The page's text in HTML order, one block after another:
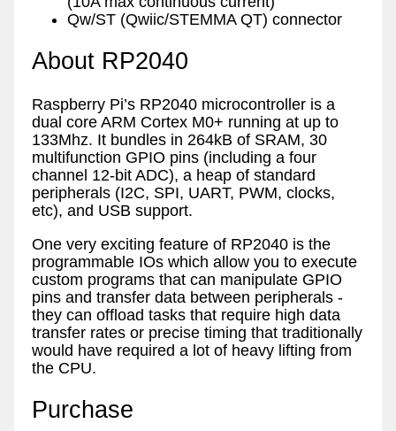
Qw/ST (Qwiic/STEMMA QT) connector
About RP2040
Raspberry Pi’s RP2040 microcontroller is a
dual core ARM Cortex M0+ running at up to
133Mhz. It bundles in 264kB of SRAM, 30
multifunction GPIO pins (including a four
channel 12-bit ADC), a heap of standard
peripherals (I2C, SPI, UART, PWM, clocks,
etc), and USB support.
One very exciting feature of RP2040 is the
programmable IOs which allow you to execute
custom programs that can manipulate GPIO
pins and transfer data between peripherals -
they can offload tasks that require high data
transfer rates or precise timing that traditionally
would have required a lot of heavy lifting from
the CPU.
Purchase